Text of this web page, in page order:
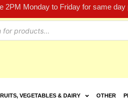
2PM Monday to Friday for same
VEGETABLES & DAIRY OTHER